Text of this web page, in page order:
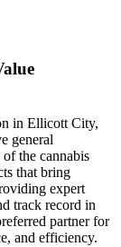
in Ellicott City,
general
the cannabis
that bring
expert
track record in
partner for
and efficiency.